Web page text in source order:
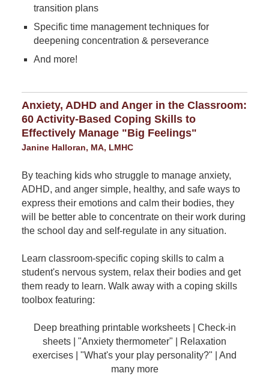
transition plans
Specific time management techniques for
deepening concentration & perseverance
And more!
Anxiety, ADHD and Anger in the Classroom:
60 Activity-Based Coping Skills to
Effectively Manage "Big Feelings"
Janine Halloran, MA, LMHC
By teaching kids who struggle to manage anxiety,
ADHD, and anger simple, healthy, and safe ways to
express their emotions and calm their bodies, they
will be better able to concentrate on their work during
the school day and self-regulate in any situation.
Learn classroom-specific coping skills to calm a
student's nervous system, relax their bodies and get
them ready to learn. Walk away with a coping skills
toolbox featuring:
Deep breathing printable worksheets | Check-in
sheets | "Anxiety thermometer" | Relaxation
exercises | "What's your play personality?" | And
many more